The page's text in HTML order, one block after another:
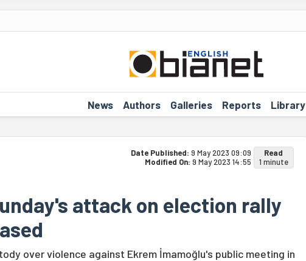
News Authors Galleries Reports Library
Date Published: 9 May 2023 09:09
Modified On: 9 May 2023 14:55
Read
1 minute
attack on election rally
over violence against Ekrem İmamoğlu's public meeting in